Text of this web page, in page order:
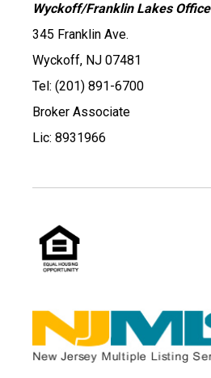
Wyckoff/Franklin Lakes Office
345 Franklin Ave.
Wyckoff, NJ 07481
Tel: (201) 891-6700
Broker Associate
Lic: 8931966